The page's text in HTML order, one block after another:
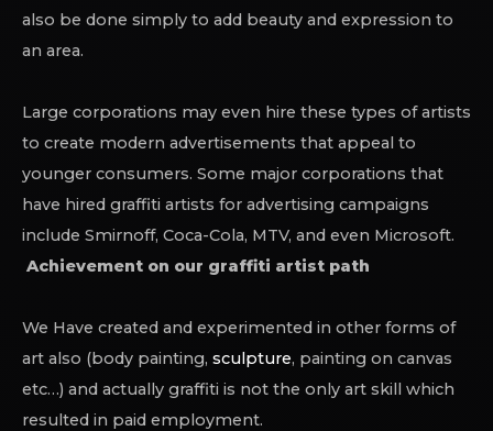
also be done simply to add beauty and expression to
an area.
Large corporations may even hire these types of artists
to create modern advertisements that appeal to
younger consumers. Some major corporations that
have hired graffiti artists for advertising campaigns
include Smirnoff, Coca-Cola, MTV, and even Microsoft.
Achievement on our graffiti artist path
We Have created and experimented in other forms of
art also (body painting, sculpture, painting on canvas
etc…) and actually graffiti is not the only art skill which
resulted in paid employment.